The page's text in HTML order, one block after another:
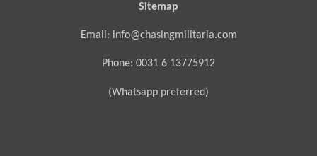
Sitemap
Email: info@chasingmilitaria.com
Phone: 0031 6 13775912
(Whatsapp preferred)